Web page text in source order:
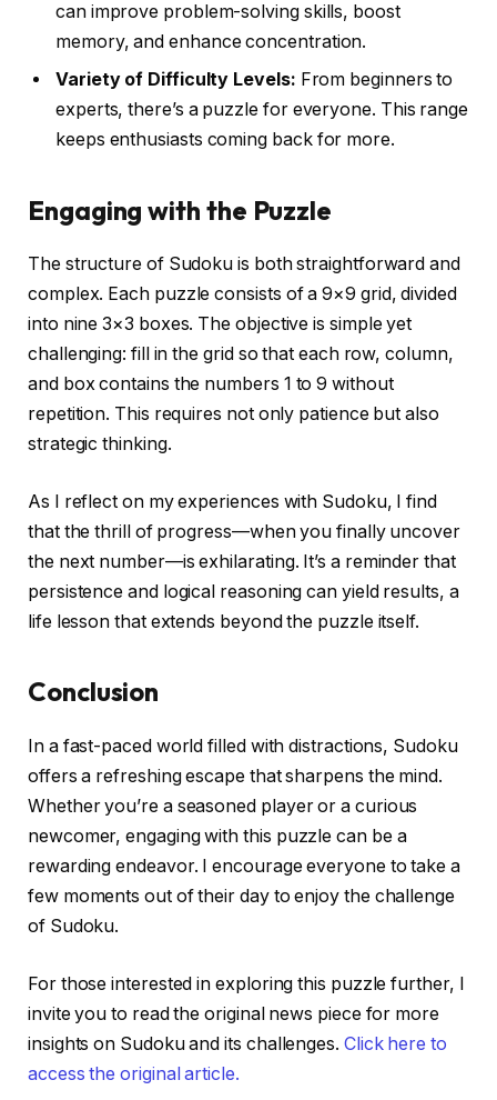
can improve problem-solving skills, boost
memory, and enhance concentration.
Variety of Difficulty Levels: From beginners to
experts, there’s a puzzle for everyone. This range
keeps enthusiasts coming back for more.
Engaging with the Puzzle
The structure of Sudoku is both straightforward and
complex. Each puzzle consists of a 9×9 grid, divided
into nine 3×3 boxes. The objective is simple yet
challenging: fill in the grid so that each row, column,
and box contains the numbers 1 to 9 without
repetition. This requires not only patience but also
strategic thinking.
As I reflect on my experiences with Sudoku, I find
that the thrill of progress—when you finally uncover
the next number—is exhilarating. It’s a reminder that
persistence and logical reasoning can yield results, a
life lesson that extends beyond the puzzle itself.
Conclusion
In a fast-paced world filled with distractions, Sudoku
offers a refreshing escape that sharpens the mind.
Whether you’re a seasoned player or a curious
newcomer, engaging with this puzzle can be a
rewarding endeavor. I encourage everyone to take a
few moments out of their day to enjoy the challenge
of Sudoku.
For those interested in exploring this puzzle further, I
invite you to read the original news piece for more
insights on Sudoku and its challenges. Click here to
access the original article.